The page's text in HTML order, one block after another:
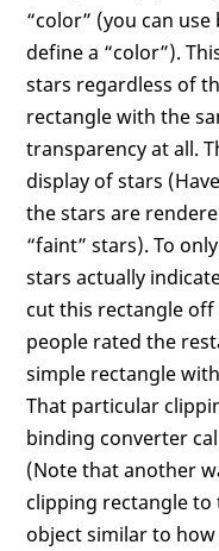
“color” (you can
define a “color”).
stars regardless of
rectangle with the
transparency at all.
display of stars
the stars are
“faint” stars). To
stars actually
cut this rectangle
people rated the
simple rectangle
That particular
binding converter
(Note that another
clipping rectangle to
object similar to